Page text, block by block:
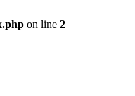
on line 2